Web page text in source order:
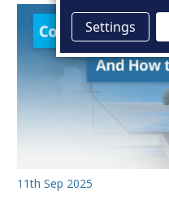
11th Sep 2025
Settings